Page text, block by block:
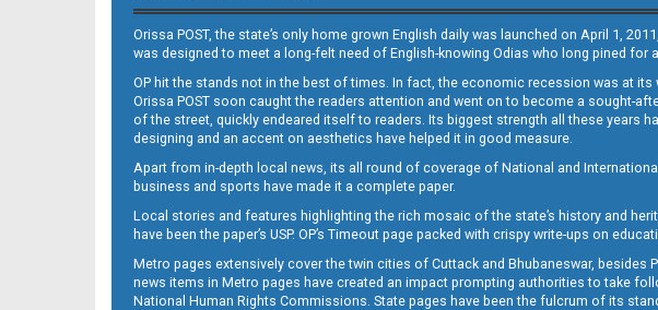
Orissa POST, the state’s only home grown English daily was launched on April 1,
was designed to meet a long-felt need of English-knowing Odias who long pined for
OP hit the stands not in the best of times. In fact, the economic recession was at
Orissa POST soon caught the readers attention and went on to become a sought-
of the street, quickly endeared itself to readers. Its biggest strength all these years
designing and an accent on aesthetics have helped it in good measure.
Apart from in-depth local news, its all round of coverage of National and
business and sports have made it a complete paper.
Local stories and features highlighting the rich mosaic of the state’s history and
have been the paper’s USP. OP’s Timeout page packed with crispy write-ups on
Metro pages extensively cover the twin cities of Cuttack and Bhubaneswar,
news items in Metro pages have created an impact prompting authorities to take
National Human Rights Commissions. State pages have been the fulcrum of its